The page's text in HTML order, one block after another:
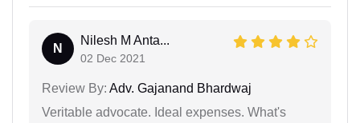
N
Nilesh M Anta...
02 Dec 2021
Review By: Adv. Gajanand Bhardwaj
Veritable advocate. Ideal expenses. What's